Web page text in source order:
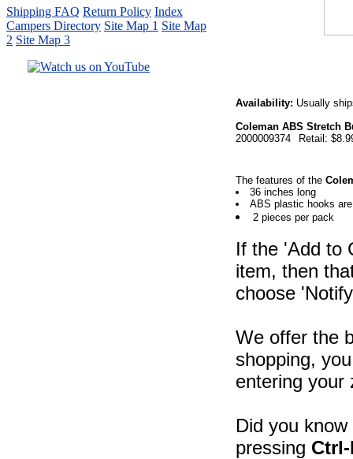
Availability: Usually
Coleman ABS Stretch
2000009374
Retail:
The features of the
36 inches long
ABS plastic hooks
2 pieces per pack
If the 'Add to
item, then
choose
We offer the
shopping,
entering your
Did you
pressing Ctrl-
Shipping FAQ Return Policy Index
Campers Directory Site Map 1 Site Map
2 Site Map 3